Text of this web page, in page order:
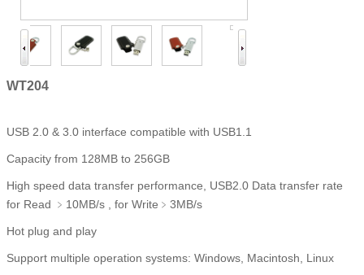
WT204
USB 2.0 & 3.0 interface compatible with USB1.1
Capacity from 128MB to 256GB
High speed data transfer performance, USB2.0 Data transfer rate
for Read ﹥10MB/s , for Write﹥3MB/s
Hot plug and play
Support multiple operation systems: Windows, Macintosh, Linux